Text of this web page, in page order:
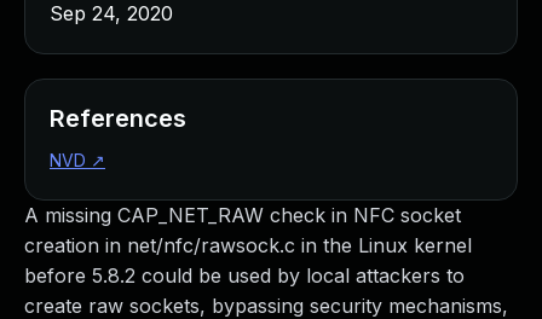
A missing CAP_NET_RAW check in NFC socket
creation in net/nfc/rawsock.c in the Linux kernel
before 5.8.2 could be used by local attackers to
create raw sockets, bypassing security mechanisms,
Sep 24, 2020
References
NVD ↗